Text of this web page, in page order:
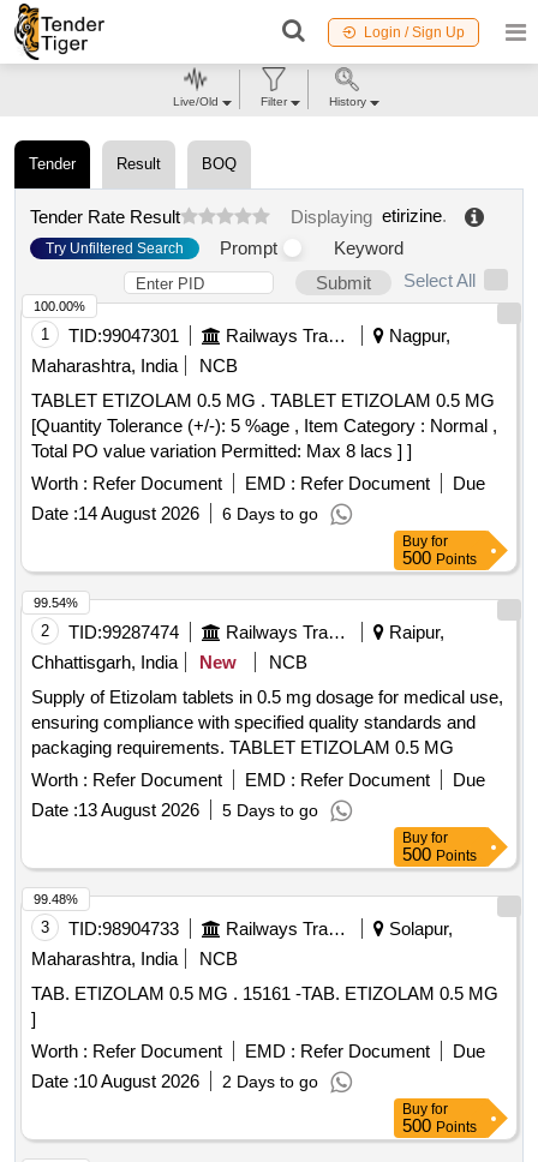
Login / Sign Up
Tender Result BOQ
Tender Rate Result Displaying etirizine.
Try Unfiltered Search Prompt
Keyword
Submit
Select All
1 TID:99047301 Railways Transport Services
Nagpur,
Maharashtra, India
NCB
TABLET ETIZOLAM 0.5 MG . TABLET ETIZOLAM 0.5 MG
[Quantity Tolerance (+/-): 5 %age , Item Category : Normal ,
Total PO value variation Permitted: Max 8 lacs ] ]
Worth : Refer Document EMD : Refer Document
Due
Date :14 August 2026 6 Days to go
100.00%
Buy for
500 Points
2 TID:99287474 Railways Transport Services
Raipur,
Chhattisgarh, India
New
NCB
Supply of Etizolam tablets in 0.5 mg dosage for medical use,
ensuring compliance with specified quality standards and
packaging requirements. TABLET ETIZOLAM 0.5 MG
Worth : Refer Document EMD : Refer Document
Due
Date :13 August 2026 5 Days to go
99.54%
Buy for
500 Points
3 TID:98904733 Railways Transport Services
Solapur,
Maharashtra, India
NCB
TAB. ETIZOLAM 0.5 MG . 15161 -TAB. ETIZOLAM 0.5 MG
]
Worth : Refer Document EMD : Refer Document
Due
Date :10 August 2026 2 Days to go
99.48%
Buy for
500 Points
Live/Old Filter History